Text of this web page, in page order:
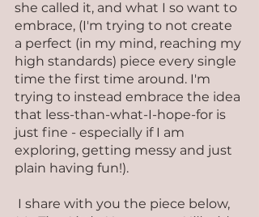
she called it, and what I so want to
embrace, (I'm trying to not create
a perfect (in my mind, reaching my
high standards) piece every single
time the first time around. I'm
trying to instead embrace the idea
that less-than-what-I-hope-for is
just fine - especially if I am
exploring, getting messy and just
plain having fun!).
I share with you the piece below,